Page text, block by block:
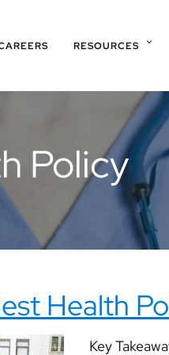
RESOURCES
Policy
Health
Key